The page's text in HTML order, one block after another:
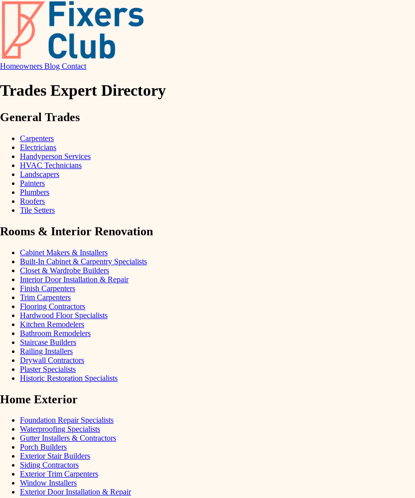
Homeowners Blog Contact
Trades Expert Directory
General Trades
Carpenters
Electricians
Handyperson Services
HVAC Technicians
Landscapers
Painters
Plumbers
Roofers
Tile Setters
Rooms & Interior Renovation
Cabinet Makers & Installers
Built-In Cabinet & Carpentry Specialists
Closet & Wardrobe Builders
Interior Door Installation & Repair
Finish Carpenters
Trim Carpenters
Flooring Contractors
Hardwood Floor Specialists
Kitchen Remodelers
Bathroom Remodelers
Staircase Builders
Railing Installers
Drywall Contractors
Plaster Specialists
Historic Restoration Specialists
Home Exterior
Foundation Repair Specialists
Waterproofing Specialists
Gutter Installers & Contractors
Porch Builders
Exterior Stair Builders
Siding Contractors
Exterior Trim Carpenters
Window Installers
Exterior Door Installation & Repair